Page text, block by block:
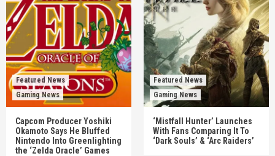
Featured News
Gaming News
Capcom Producer Yoshiki
Okamoto Says He Bluffed
Nintendo Into Greenlighting
the ‘Zelda Oracle’ Games
Featured News
Gaming News
‘Mistfall Hunter’ Launches
With Fans Comparing It To
‘Dark Souls’ & ‘Arc Raiders’